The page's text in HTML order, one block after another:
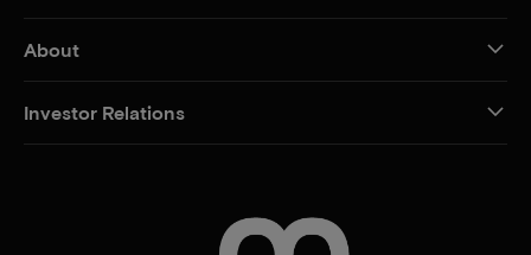
About
Investor Relations